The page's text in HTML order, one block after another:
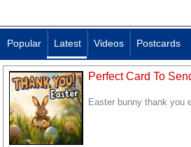
Popular Latest Videos Postcards
Perfect Card To
Easter bunny thank you